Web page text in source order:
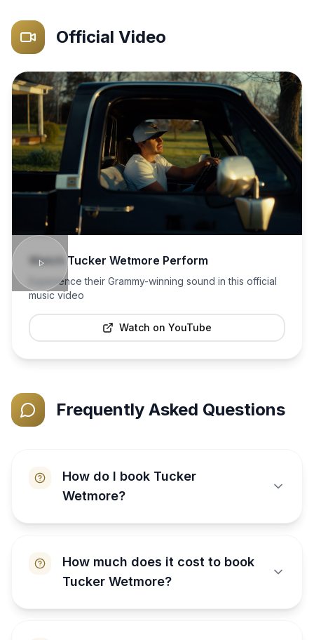
Official Video
WatchTucker Wetmore Perform
Experience their Grammy-winning sound in this official
music video
Watch on YouTube
Frequently Asked Questions
How do I book Tucker
Wetmore?
How much does it cost to book
Tucker Wetmore?